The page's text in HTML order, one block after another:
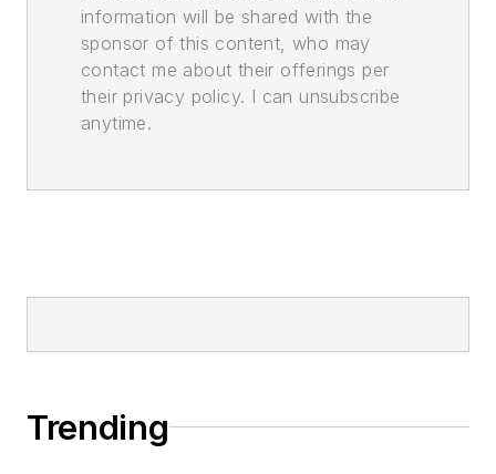
information will be shared with the
sponsor of this content, who may
contact me about their offerings per
their privacy policy. I can unsubscribe
anytime.
Trending